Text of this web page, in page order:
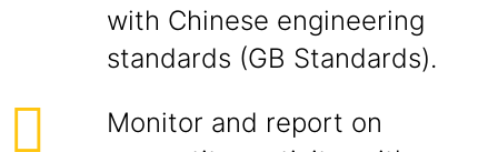
with Chinese engineering
standards (GB Standards).
Monitor and report on